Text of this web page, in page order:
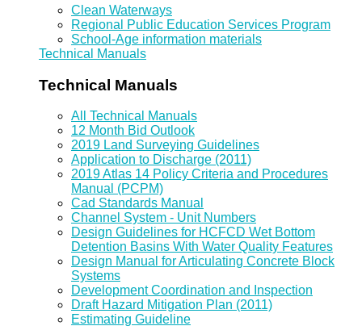
Clean Waterways
Regional Public Education Services Program
School-Age information materials
Technical Manuals
Technical Manuals
All Technical Manuals
12 Month Bid Outlook
2019 Land Surveying Guidelines
Application to Discharge (2011)
2019 Atlas 14 Policy Criteria and Procedures
Manual (PCPM)
Cad Standards Manual
Channel System - Unit Numbers
Design Guidelines for HCFCD Wet Bottom
Detention Basins With Water Quality Features
Design Manual for Articulating Concrete Block
Systems
Development Coordination and Inspection
Draft Hazard Mitigation Plan (2011)
Estimating Guideline